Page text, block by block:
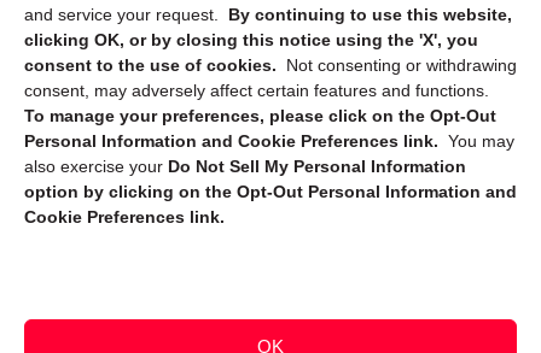
and service your request. By continuing to use this website,
clicking OK, or by closing this notice using the 'X', you
consent to the use of cookies.
Not consenting or withdrawing
consent, may adversely affect certain features and functions.
To manage your preferences, please click on the Opt-Out
Personal Information and Cookie Preferences link. You may
also exercise your Do Not Sell My Personal Information
option by clicking on the Opt-Out Personal Information and
Cookie Preferences link.
OK
Sign up to receive updates, reminders, and
security tips!
Submit